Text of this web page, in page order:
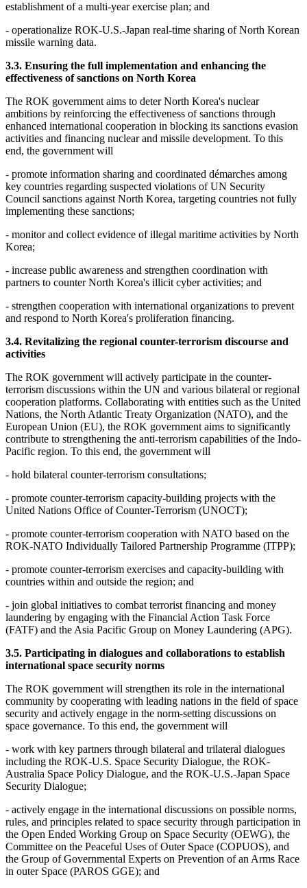
establishment of a multi-year exercise plan; and
- operationalize ROK-U.S.-Japan real-time sharing of North Korean
missile warning data.
3.3. Ensuring the full implementation and enhancing the
effectiveness of sanctions on North Korea
The ROK government aims to deter North Korea's nuclear
ambitions by reinforcing the effectiveness of sanctions through
enhanced international cooperation in blocking its sanctions evasion
activities and financing nuclear and missile development. To this
end, the government will
- promote information sharing and coordinated démarches among
key countries regarding suspected violations of UN Security
Council sanctions against North Korea, targeting countries not fully
implementing these sanctions;
- monitor and collect evidence of illegal maritime activities by North
Korea;
- increase public awareness and strengthen coordination with
partners to counter North Korea's illicit cyber activities; and
- strengthen cooperation with international organizations to prevent
and respond to North Korea's proliferation financing.
3.4. Revitalizing the regional counter-terrorism discourse and
activities
The ROK government will actively participate in the counter-
terrorism discussions within the UN and various bilateral or regional
cooperation platforms. Collaborating with entities such as the United
Nations, the North Atlantic Treaty Organization (NATO), and the
European Union (EU), the ROK government aims to significantly
contribute to strengthening the anti-terrorism capabilities of the Indo-
Pacific region. To this end, the government will
- hold bilateral counter-terrorism consultations;
- promote counter-terrorism capacity-building projects with the
United Nations Office of Counter-Terrorism (UNOCT);
- promote counter-terrorism cooperation with NATO based on the
ROK-NATO Individually Tailored Partnership Programme (ITPP);
- promote counter-terrorism exercises and capacity-building with
countries within and outside the region; and
- join global initiatives to combat terrorist financing and money
laundering by engaging with the Financial Action Task Force
(FATF) and the Asia Pacific Group on Money Laundering (APG).
3.5. Participating in dialogues and collaborations to establish
international space security norms
The ROK government will strengthen its role in the international
community by cooperating with leading nations in the field of space
security and actively engage in the norm-setting discussions on
space governance. To this end, the government will
- work with key partners through bilateral and trilateral dialogues
including the ROK-U.S. Space Security Dialogue, the ROK-
Australia Space Policy Dialogue, and the ROK-U.S.-Japan Space
Security Dialogue;
- actively engage in the international discussions on possible norms,
rules, and principles related to space security through participation in
the Open Ended Working Group on Space Security (OEWG), the
Committee on the Peaceful Uses of Outer Space (COPUOS), and
the Group of Governmental Experts on Prevention of an Arms Race
in outer Space (PAROS GGE); and